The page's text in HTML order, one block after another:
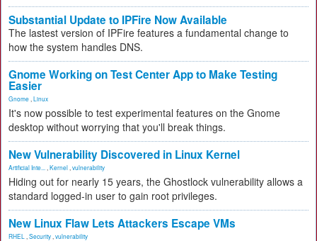
Substantial Update to IPFire Now Available
The lastest version of IPFire features a fundamental change to
how the system handles DNS.
Gnome Working on Test Center App to Make Testing
Easier
Gnome Linux
It's now possible to test experimental features on the Gnome
desktop without worrying that you'll break things.
New Vulnerability Discovered in Linux Kernel
Artificial Inte... Kernel vulnerability
Hiding out for nearly 15 years, the Ghostlock vulnerability allows a
standard logged-in user to gain root privileges.
New Linux Flaw Lets Attackers Escape VMs
RHEL Security vulnerability